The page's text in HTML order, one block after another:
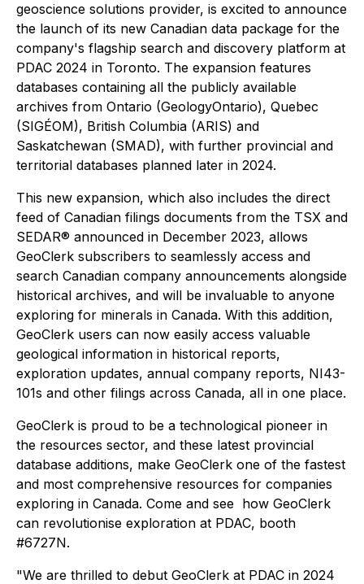
geoscience solutions provider, is excited to announce
the launch of its new Canadian data package for the
company's flagship search and discovery platform at
PDAC 2024 in Toronto. The expansion features
databases containing all the publicly available
archives from Ontario (GeologyOntario), Quebec
(SIGÉOM), British Columbia (ARIS) and
Saskatchewan (SMAD), with further provincial and
territorial databases planned later in 2024.
This new expansion, which also includes the direct
feed of Canadian filings documents from the TSX and
SEDAR® announced in December 2023, allows
GeoClerk subscribers to seamlessly access and
search Canadian company announcements alongside
historical archives, and will be invaluable to anyone
exploring for minerals in Canada. With this addition,
GeoClerk users can now easily access valuable
geological information in historical reports,
exploration updates, annual company reports, NI43-
101s and other filings across Canada, all in one place.
GeoClerk is proud to be a technological pioneer in
the resources sector, and these latest provincial
database additions, make GeoClerk one of the fastest
and most comprehensive resources for companies
exploring in Canada. Come and see how GeoClerk
can revolutionise exploration at PDAC, booth
#6727N.
"We are thrilled to debut GeoClerk at PDAC in 2024